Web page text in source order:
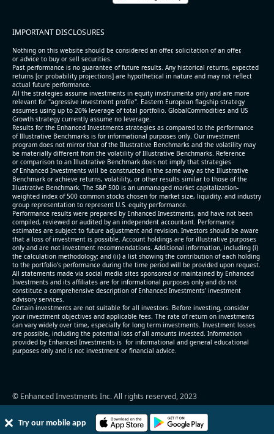
Try our mobile app
name=HST) (Real estate trust) reported for 2026 q2
(2026-05-06, After Market Close):
- Revenue +3.4% YoY (vs +3.2% in previous quarter
and historical rate +6.0%)
- EBITDA -100% YoY (vs -100.0% in previous quarter
and historical rate +3.8%)
- Net Debt increased by $1.6 bln since the start of
the year (8.8% of market cap)
- FCF (LTM) +$1 bln (positive), 5.3% of market cap
- EV/EBITDA multiple is 16.8x compared to historical
level (75th percentile) of 12.4x
- EV/Sales multiple is 2.7x
2026-08-05 #reports #EXTR
[Extreme Networks](https://eninvs.com/all.php?
name=EXTR) (Communication Equipment) reported
for 2026 q2
quarter and historical rate +1.8%)
- EBITDA -100% YoY (vs +57.1% in previous quarter)
- Net Debt decreased by $26 mln over the past
IMPORTANT DISCLOSURES
Nothing on this website should be considered an offer, solicitation of an offer,
or advice to buy or sell securities.
Past performance is no guarantee of future results. Any historical returns, expected
returns [or probability projections] are hypothetical in nature and may not reflect
actual future performance.
All the strategies assume investments in equity invstrumenta only and are more
relevant for "agressive investment profile". Eastern European flagship strategy
assumes using up to 20% leverage of total portfolio. GlobalCommodities and US
Growth strategy currently assume no leverage.
Results for the Enhanced Investments strategies as compared to the performance
of Illustrative Benchmarks is for informational purposes only. Our investment
program does not mirror that of the Illustrative Benchmarks and the volatility may
be materially different from the volatility of Illustrative Benchmarks. Reference
or comparison to an Illustrative Benchmark does not imply that strategies
of Enhanced Investments will be constructed in the same way as the Illustrative
Benchmark or achieve returns, volatility, or other results similar to those of the
Illustrative Benchmark. The S&P 500 is an unmanaged market capitalization-
weighted index of 500 common stocks chosen for market size, liquidity, and industry
group representation to represent U.S. equity performance.
Performance results were prepared by Enhanced Investments, and have not been
compiled, reviewed or audited by an independent accountant. Performance
estimates are subject to future adjustment and revision. Investors should be aware
that a loss of investment is possible. Account holdings are for illustrative purposes
only and are not investment recommendations. Additional information, including (i)
the calculation methodology; and (ii) a list showing the contribution of each holding
to the portfolio’s performance during the time period will be provided upon request.
All statements made via social media sites sponsored or maintained by Enhanced
Investments and its affiliates are for informational purposes only and do not
constitute a comprehensive description of Enhanced Investments' investment
advisory services.
Certain investments are not suitable for all investors. Before investing, consider
your investment objectives and applicable fees. The rate of return on investments
can vary widely over time, especially for long term investments. Investment losses
are possible, including the potential loss of all amounts invested. Information
provided by Enhanced Investments is for informational and general educational
purposes only and is not investment or financial advice.
© Enhanced Investments Inc. All rights reserved, 2023